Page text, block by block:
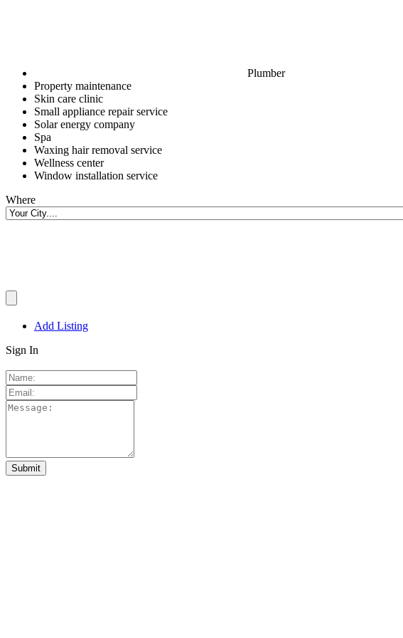
Plumber
Property maintenance
Skin care clinic
Small appliance repair service
Solar energy company
Spa
Waxing hair removal service
Wellness center
Window installation service
Where
Add Listing
Sign In